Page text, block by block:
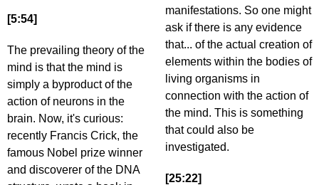
[5:54]
The prevailing theory of the
mind is that the mind is
simply a byproduct of the
action of neurons in the
brain. Now, it's curious:
recently Francis Crick, the
famous Nobel prize winner
and discoverer of the DNA
manifestations. So one might
ask if there is any evidence
that... of the actual creation of
elements within the bodies of
living organisms in
connection with the action of
the mind. This is something
that could also be
investigated.
[25:22]